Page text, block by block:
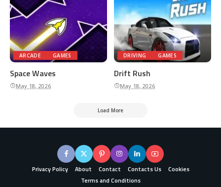
ARCADE GAMES
Space Waves
May 18, 2026
DRIVING GAMES
Drift Rush
May 18, 2026
Load More
Privacy Policy About Contact Contacts Us
Cookies
Terms and Conditions